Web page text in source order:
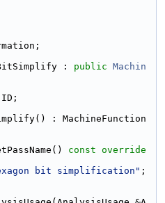
: public Machin
ID;
: MachineFunction
bit simplification" ;